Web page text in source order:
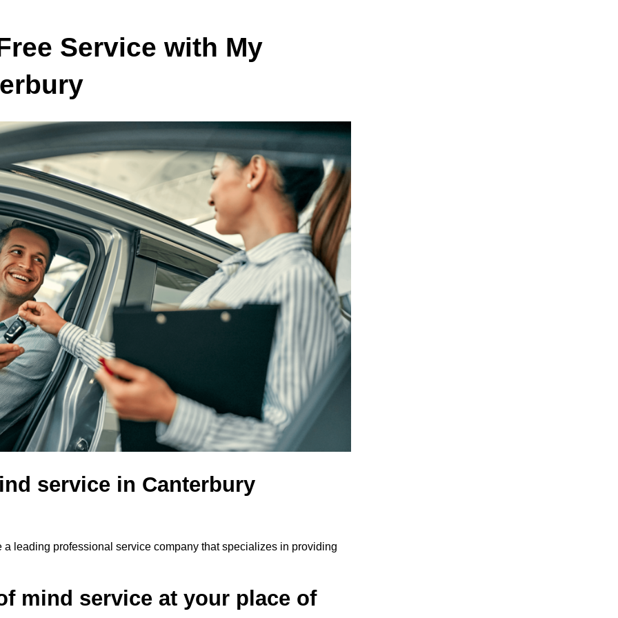
Service with My
service in Canterbury
leading professional service company that specializes in providing
mind service at your place of